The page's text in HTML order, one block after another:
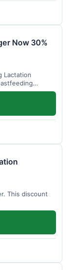
Now 30%
Lactation
This discount